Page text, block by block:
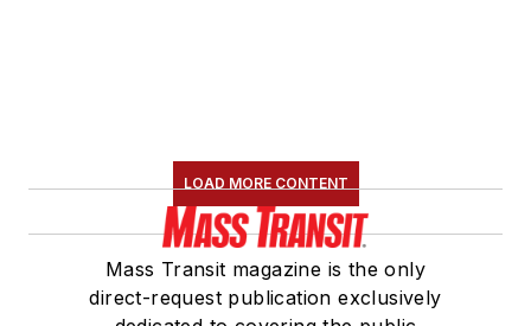
LOAD MORE CONTENT
Mass Transit magazine is the only
direct-request publication exclusively